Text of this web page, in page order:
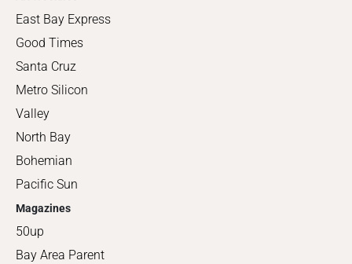
East Bay Express
Good Times
Santa Cruz
Metro Silicon
Valley
North Bay
Bohemian
Pacific Sun
Magazines
50up
Bay Area Parent